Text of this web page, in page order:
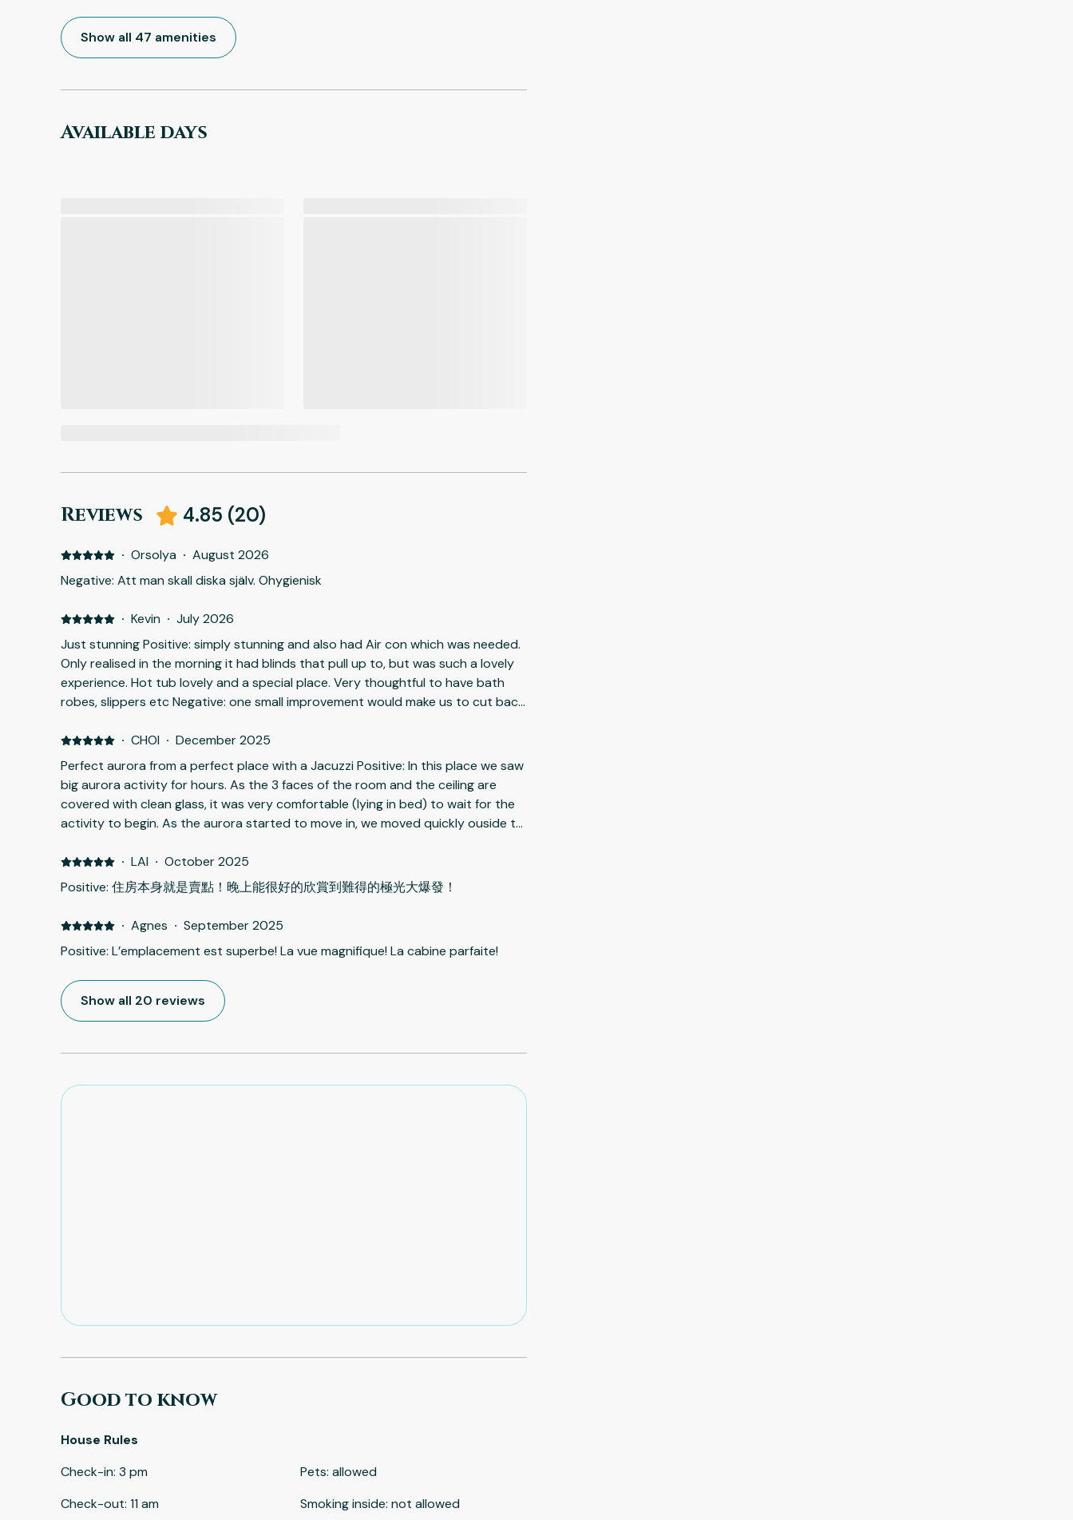
Show all 47 amenities
Available days
Reviews 4.85 (20)
· Orsolya · August 2026
Negative: Att man skall diska själv. Ohygienisk
· Kevin · July 2026
Just stunning Positive: simply stunning and also had Air con which was needed.
Only realised in the morning it had blinds that pull up to, but was such a lovely
experience. Hot tub lovely and a special place. Very thoughtful to have bath
robes, slippers etc Negative: one small improvement would make us to cut back
· CHOI · December 2025
Perfect aurora from a perfect place with a Jacuzzi Positive: In this place we saw
big aurora activity for hours. As the 3 faces of the room and the ceiling are
covered with clean glass, it was very comfortable (lying in bed) to wait for the
activity to begin. As the aurora started to move in, we moved quickly ouside to
life-time experience. We were very lucky, I guess. Room is rather on the small
side. No room for big luggages. Jacuzzi was adequately warm (40 Deg) and
to the car park, so it makes life much easier. Other units you need to work hard
much ice and snow in the site, from car park to the unit. Very dangerous after
dark. Cleaners should clean the snow to the door as well. The cover (lid) for the
Jacizzi is much too heavy, at least 60~70Kg. Two strong men are needed to lift
up to cover the tub after use as guided by the host. If only a lady/ladies are
job as the floor is slippery with snow and ice.
· LAI · October 2025
Positive: 住房本身就是賣點！晚上能很好的欣賞到難得的極光大爆發！
· Agnes · September 2025
Positive: L’emplacement est superbe! La vue magnifique! La cabine parfaite!
Show all 20 reviews
Good to know
House Rules
Check-in: 3 pm
Check-out: 11 am
Pets: allowed
Smoking inside: not allowed